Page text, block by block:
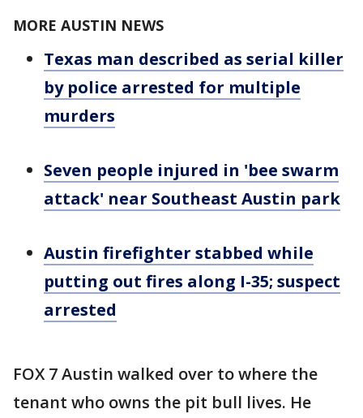
MORE AUSTIN NEWS
Texas man described as serial killer
by police arrested for multiple
murders
Seven people injured in 'bee swarm
attack' near Southeast Austin park
Austin firefighter stabbed while
putting out fires along I-35; suspect
arrested
FOX 7 Austin walked over to where the
tenant who owns the pit bull lives. He